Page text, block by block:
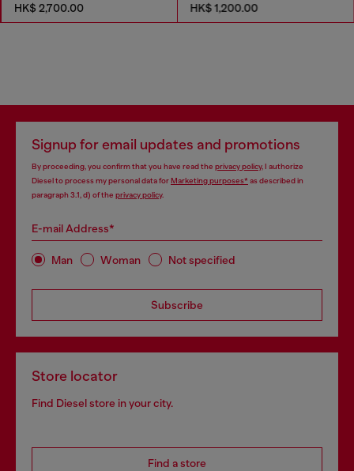
HK$ 2,700.00 HK$ 1,200.00
Signup for email updates and promotions
By proceeding, you confirm that you have read the privacy policy, I authorize
Diesel to process my personal data forMarketing purposes*as described in
paragraph 3.1, d) of the privacy policy.
E-mail Address*
Man Woman Not specified
Subscribe
Store locator
Find Diesel store in your city.
Find a store